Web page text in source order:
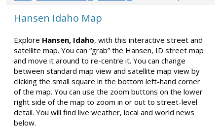
Hansen Idaho Map
Explore Hansen, Idaho, with this interactive street and
satellite map. You can “grab” the Hansen, ID street map
and move it around to re-centre it. You can change
between standard map view and satellite map view by
clicking the small square in the bottom left-hand corner
of the map. You can use the zoom buttons on the lower
right side of the map to zoom in or out to street-level
detail. You will find live weather, local and world news
below.